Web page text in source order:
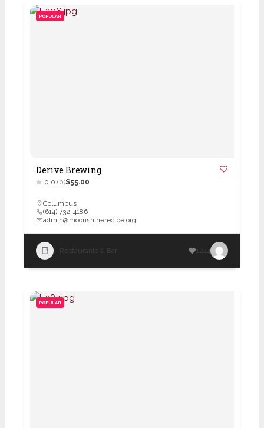
POPULAR
Derive Brewing
0.0 (0)$55.00
Columbus
(614) 732-4186
admin@moonshinerecipe.org
Restaurants & Bar 1244
POPULAR